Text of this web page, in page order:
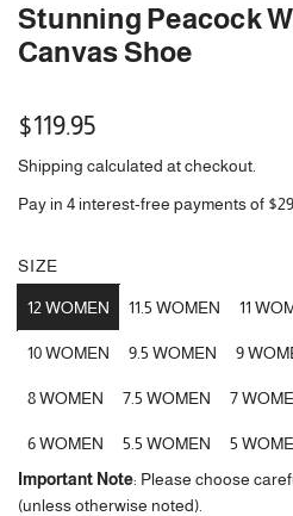
Stunning Peacock
Canvas Shoe
Regular
price
$119.95
Shipping calculated at checkout.
Pay in 4 interest-free payments of
SIZE
12 WOMEN 11.5 WOMEN 11
10 WOMEN 9.5 WOMEN 9
8 WOMEN 7.5 WOMEN 7
6 WOMEN 5.5 WOMEN
5
Important Note: Please choose
(unless otherwise noted).